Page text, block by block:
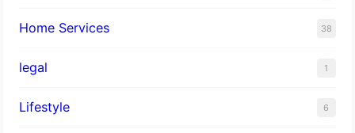
Home Services 38
legal 1
Lifestyle 6